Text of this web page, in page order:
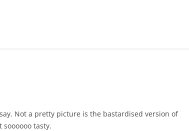
Not a pretty picture is the bastardised version of
tasty.